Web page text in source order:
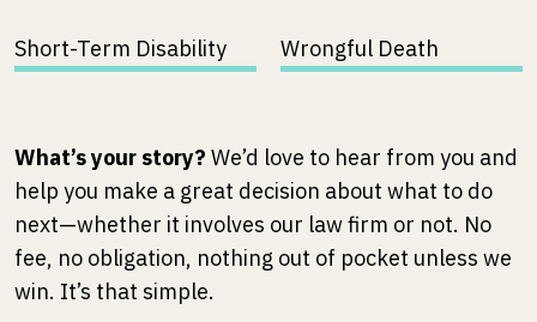
Short-Term Disability Wrongful Death
What’s your story? We’d love to hear from you and
help you make a great decision about what to do
next—whether it involves our law firm or not. No
fee, no obligation, nothing out of pocket unless we
win. It’s that simple.